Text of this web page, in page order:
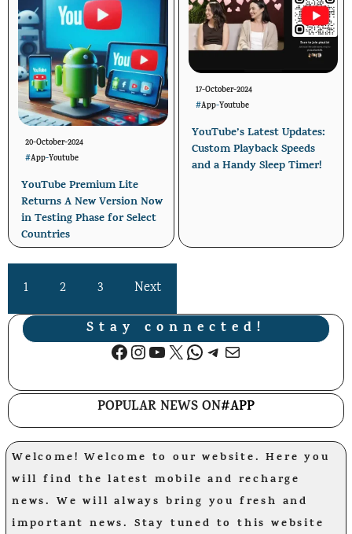
20-October-2024
#App-Youtube
YouTube Premium Lite
Returns A New Version Now
in Testing Phase for Select
Countries
17-October-2024
#App-Youtube
YouTube’s Latest Updates:
Custom Playback Speeds
and a Handy Sleep Timer!
1 2 3 Next
Stay connected!
Facebook
Instagram
YouTube
X WhatsApp
Telegram
Mail
POPULAR NEWS ON#APP
Welcome! Welcome to our website. Here you
will find the latest mobile and recharge
news. We will always bring you fresh and
important news. Stay tuned to this website